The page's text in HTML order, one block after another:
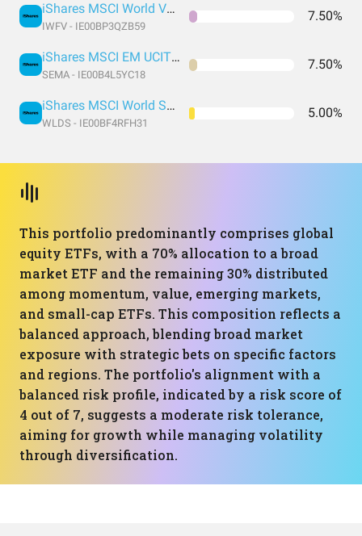
iShares MSCI World Value Factor UCITS
IWFV - IE00BP3QZB59
7.50%
iShares MSCI EM UCITS ETF USD (Acc)
SEMA - IE00B4L5YC18
7.50%
iShares MSCI World Small Cap UCITS ETF USD (Acc)
WLDS - IE00BF4RFH31
5.00%
This portfolio predominantly comprises global
equity ETFs, with a 70% allocation to a broad
market ETF and the remaining 30% distributed
among momentum, value, emerging markets,
and small-cap ETFs. This composition reflects a
balanced approach, blending broad market
exposure with strategic bets on specific factors
and regions. The portfolio's alignment with a
balanced risk profile, indicated by a risk score of
4 out of 7, suggests a moderate risk tolerance,
aiming for growth while managing volatility
through diversification.